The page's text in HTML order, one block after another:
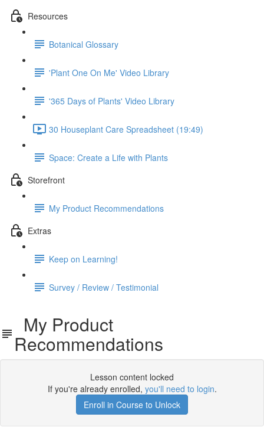
Resources
Botanical Glossary
'Plant One On Me' Video Library
'365 Days of Plants' Video Library
30 Houseplant Care Spreadsheet (19:49)
Space: Create a Life with Plants
Storefront
My Product Recommendations
Extras
Keep on Learning!
Survey / Review / Testimonial
My Product
Recommendations
Lesson content locked
If you're already enrolled, you'll need to login.
Enroll in Course to Unlock